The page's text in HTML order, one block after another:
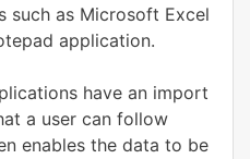
such as Microsoft Excel
application.
have an import
a user can follow
enables the data to be